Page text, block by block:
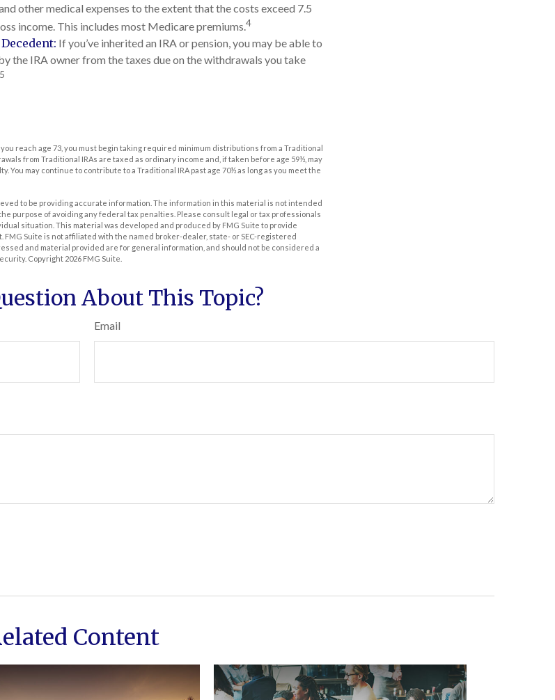
other medical expenses to the extent that the costs exceed 7.5
income. This includes most Medicare premiums.4
If you’ve inherited an IRA or pension, you may be able to
the IRA owner from the taxes due on the withdrawals you take
5
you reach age 73, you must begin taking required minimum distributions from a Traditional
from Traditional IRAs are taxed as ordinary income and, if taken before age 59½, may
You may continue to contribute to a Traditional IRA past age 70½ as long as you meet the
to be providing accurate information. The information in this material is not intended
purpose of avoiding any federal tax penalties. Please consult legal or tax professionals
situation. This material was developed and produced by FMG Suite to provide
FMG Suite is not affiliated with the named broker-dealer, state- or SEC-registered
and material provided are for general information, and should not be considered a
Copyright 2026 FMG Suite.
About This Topic?
Email
Content